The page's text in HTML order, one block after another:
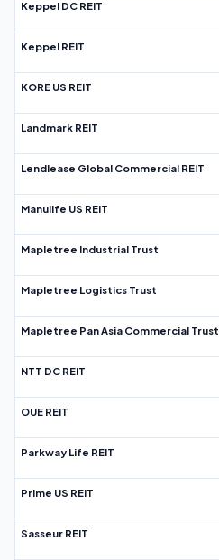
Keppel DC REIT
Keppel REIT
KORE US REIT
Landmark REIT
Lendlease Global Commercial REIT
Manulife US REIT
Mapletree Industrial Trust
Mapletree Logistics Trust
Mapletree Pan Asia Commercial Trust
NTT DC REIT
OUE REIT
Parkway Life REIT
Prime US REIT
Sasseur REIT